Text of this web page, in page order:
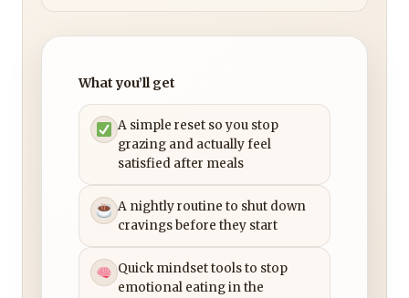
What you’ll get
A simple reset so you stop
grazing and actually feel
satisfied after meals
A nightly routine to shut down
cravings before they start
Quick mindset tools to stop
emotional eating in the